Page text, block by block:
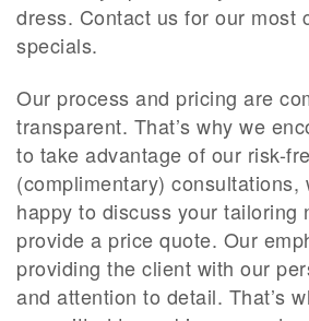
dress. Contact us for our most
specials.
Our process and pricing are
transparent. That’s why we
to take advantage of our risk-
(complimentary) consultations,
happy to discuss your tailoring
provide a price quote. Our
providing the client with our
and attention to detail. That’s